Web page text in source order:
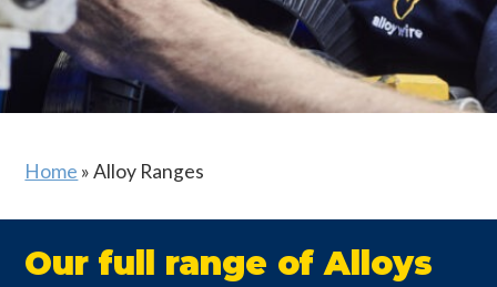
Home »Alloy Ranges
Our full range of Alloys